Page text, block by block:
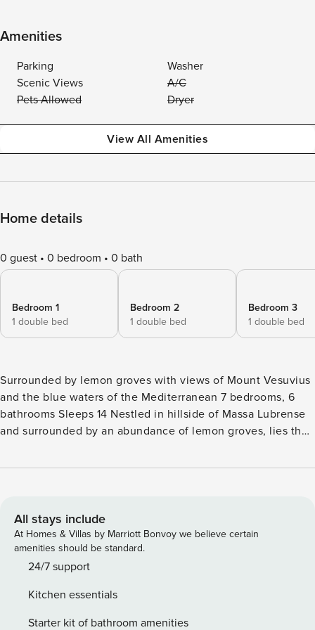
Amenities
Parking
Washer
Scenic Views
A/C
Pets Allowed
Dryer
View All Amenities
Home details
0 guest 0 bedroom 0 bath
Bedroom 1
1 double bed
Bedroom 2
1 double bed
Bedroom 3
1 double bed
Surrounded by lemon groves with views of Mount Vesuvius
and the blue waters of the Mediterranean 7 bedrooms, 6
bathrooms Sleeps 14 Nestled in hillside of Massa Lubrense
and surrounded by an abundance of lemon groves, lies the
10km from the centre of Sorrento, this classical countrystyle
side and the deep blue waters of the Mediterranean on the
other. Cool off in the warmer summer months with a dip in
the small paddling pool or nap under the lemon groves.
Offering an abundance of space and privacy, Villa Antica
bedroom self-contained apartment, comfortably
accommodating up to 14 guests. The elegant vintage
All stays include
At Homes & Villas by Marriott Bonvoy we believe certain
amenities should be standard.
24/7 support
Kitchen essentials
Starter kit of bathroom amenities